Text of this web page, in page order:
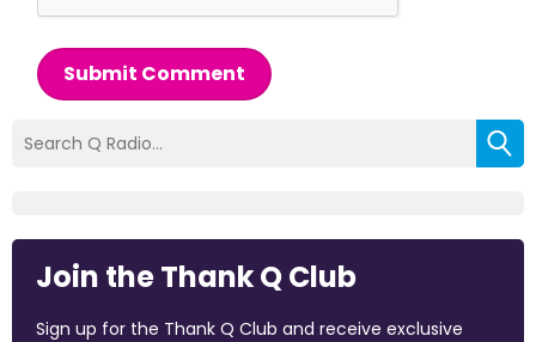
Submit Comment
Join the Thank Q Club
Sign up for the Thank Q Club and receive exclusive